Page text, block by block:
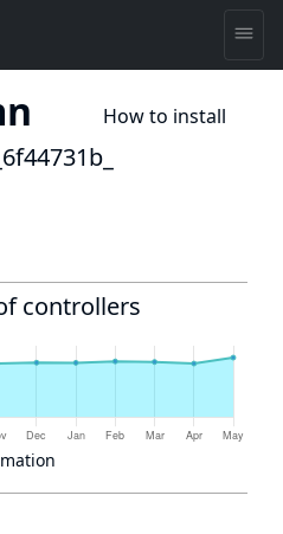
How to install
controllers